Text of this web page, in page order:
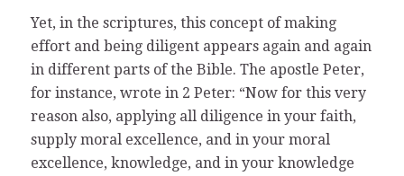
Yet, in the scriptures, this concept of making
effort and being diligent appears again and again
in different parts of the Bible. The apostle Peter,
for instance, wrote in 2 Peter: “Now for this very
reason also, applying all diligence in your faith,
supply moral excellence, and in your moral
excellence, knowledge, and in your knowledge